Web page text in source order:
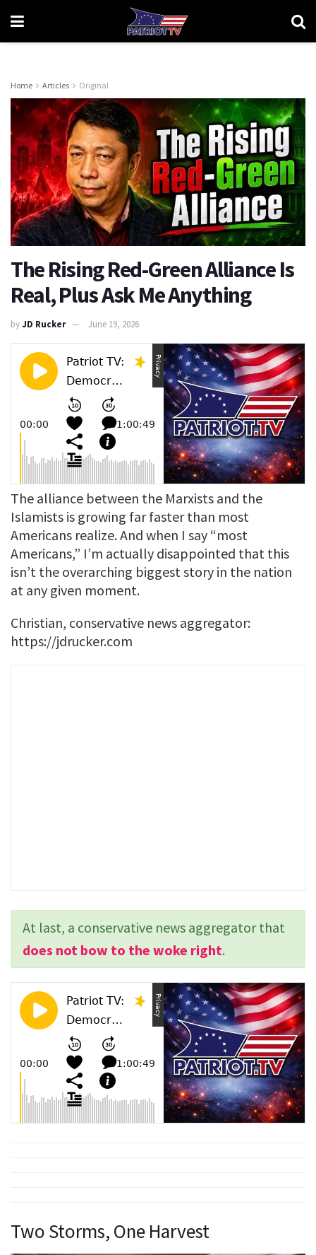
Home Articles Original
The Rising Red-Green Alliance Is
Real, Plus Ask Me Anything
byJD Rucker June 19, 2026
The alliance between the Marxists and the
Islamists is growing far faster than most
Americans realize. And when I say “most
Americans,” I’m actually disappointed that this
isn’t the overarching biggest story in the nation
at any given moment.
Christian, conservative news aggregator:
https://jdrucker.com
At last, a conservative news aggregator that
does not bow to the woke right.
Two Storms, One Harvest